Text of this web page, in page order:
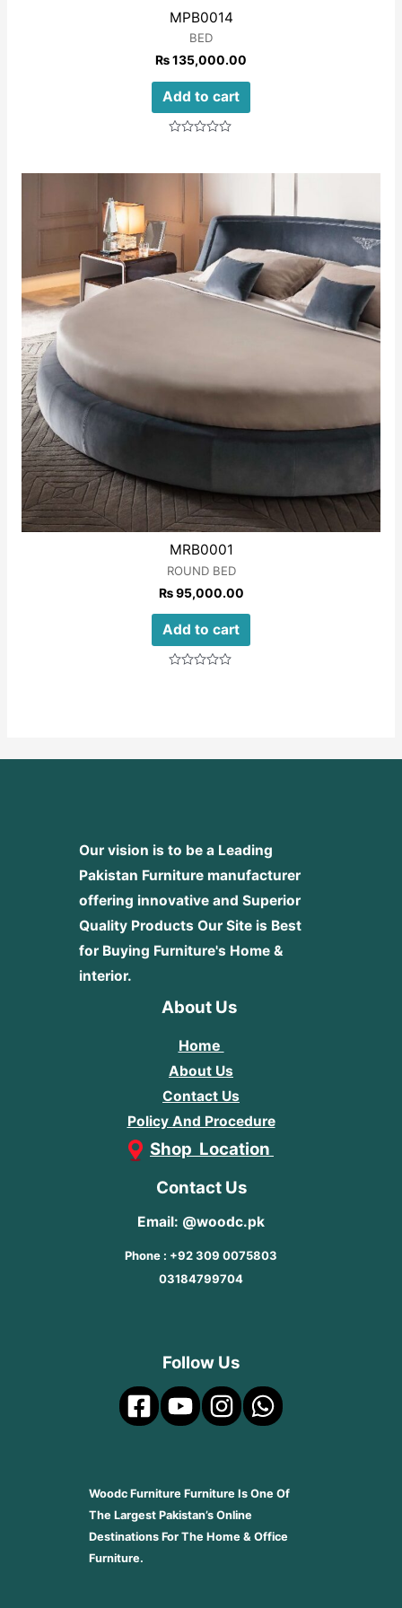
MPB0014
BED
₨135,000.00
Add to cart
MRB0001
ROUND BED
₨95,000.00
Add to cart
Our vision is to be a Leading
Pakistan Furniture manufacturer
offering innovative and Superior
Quality Products Our Site is Best
for Buying Furniture's Home &
interior.
About Us
Home
About Us
Contact Us
Policy And Procedure
Shop Location
Contact Us
Email: @woodc.pk
Phone : +92 309 0075803
03184799704
Follow Us
Woodc Furniture Furniture Is One Of
The Largest Pakistan’s Online
Destinations For The Home & Office
Furniture.